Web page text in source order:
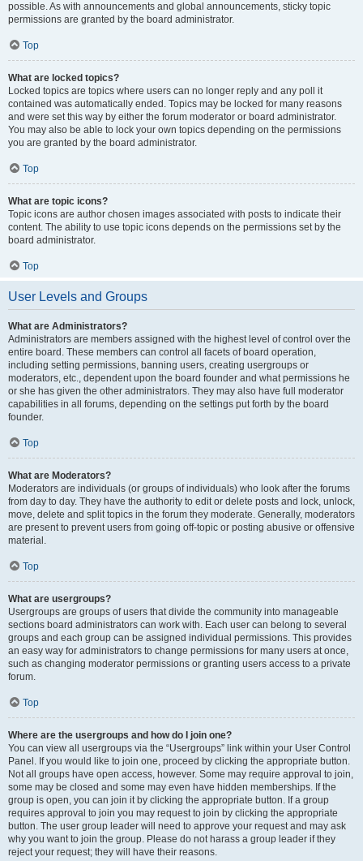
possible. As with announcements and global announcements, sticky topic
permissions are granted by the board administrator.
Top
What are locked topics?
Locked topics are topics where users can no longer reply and any poll it
contained was automatically ended. Topics may be locked for many reasons
and were set this way by either the forum moderator or board administrator.
You may also be able to lock your own topics depending on the permissions
you are granted by the board administrator.
Top
What are topic icons?
Topic icons are author chosen images associated with posts to indicate their
content. The ability to use topic icons depends on the permissions set by the
board administrator.
Top
User Levels and Groups
What are Administrators?
Administrators are members assigned with the highest level of control over the
entire board. These members can control all facets of board operation,
including setting permissions, banning users, creating usergroups or
moderators, etc., dependent upon the board founder and what permissions he
or she has given the other administrators. They may also have full moderator
capabilities in all forums, depending on the settings put forth by the board
founder.
Top
What are Moderators?
Moderators are individuals (or groups of individuals) who look after the forums
from day to day. They have the authority to edit or delete posts and lock, unlock,
move, delete and split topics in the forum they moderate. Generally, moderators
are present to prevent users from going off-topic or posting abusive or offensive
material.
Top
What are usergroups?
Usergroups are groups of users that divide the community into manageable
sections board administrators can work with. Each user can belong to several
groups and each group can be assigned individual permissions. This provides
an easy way for administrators to change permissions for many users at once,
such as changing moderator permissions or granting users access to a private
forum.
Top
Where are the usergroups and how do I join one?
You can view all usergroups via the “Usergroups” link within your User Control
Panel. If you would like to join one, proceed by clicking the appropriate button.
Not all groups have open access, however. Some may require approval to join,
some may be closed and some may even have hidden memberships. If the
group is open, you can join it by clicking the appropriate button. If a group
requires approval to join you may request to join by clicking the appropriate
button. The user group leader will need to approve your request and may ask
why you want to join the group. Please do not harass a group leader if they
reject your request; they will have their reasons.